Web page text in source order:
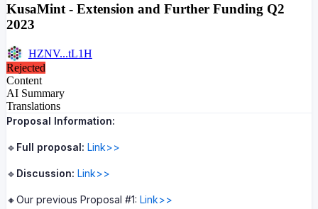
KusaMint - Extension and Further Funding Q2
2023
HZNV...tL1H
Rejected
Content
AI Summary
Translations
Proposal Information:
🔹 Full proposal: Link>>
🔹 Discussion: Link>>
🔸Our previous Proposal #1: Link>>